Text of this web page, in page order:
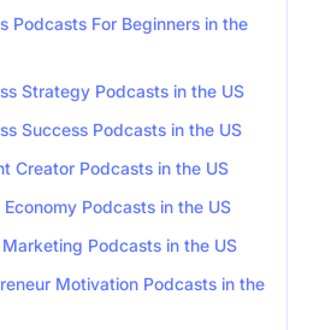
Podcasts For Beginners in the
Strategy Podcasts in the US
Success Podcasts in the US
Creator Podcasts in the US
Podcasts in the US
Podcasts in the US
Motivation Podcasts in the